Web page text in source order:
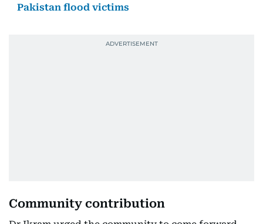
Pakistan flood victims
Community contribution